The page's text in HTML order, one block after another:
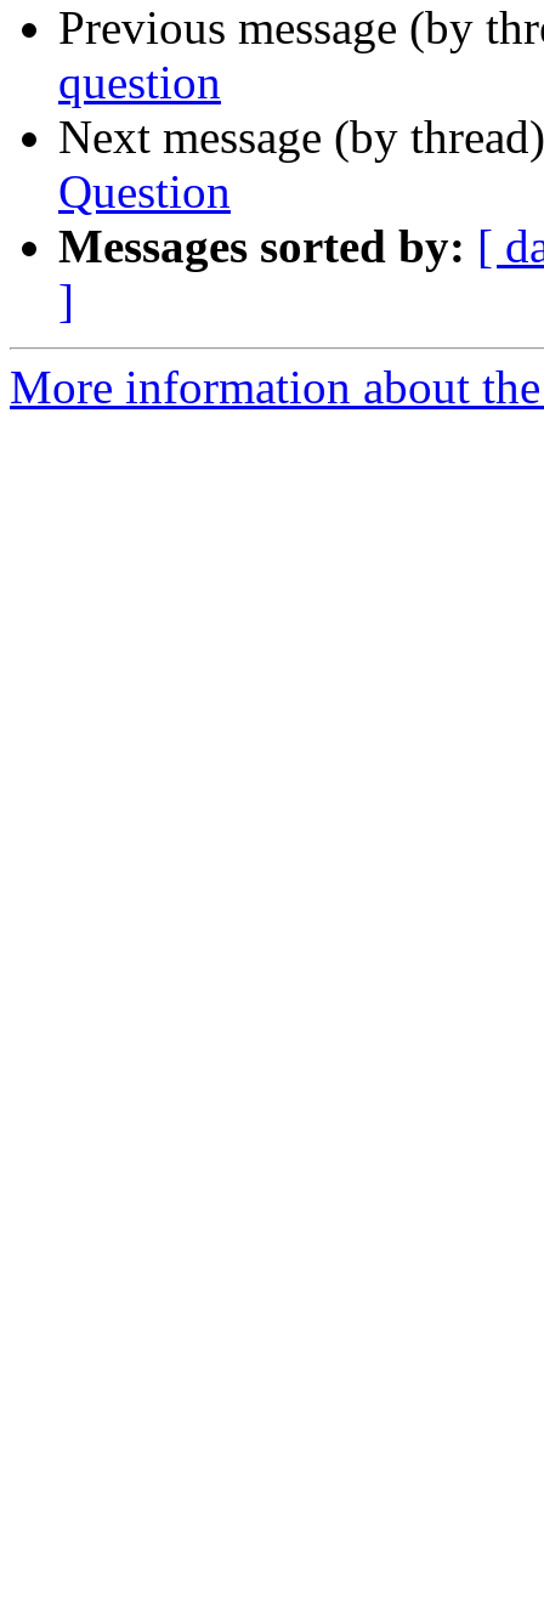
Previous message (by
question
Next message (by
Question
Messages sorted by: [
]
More information about